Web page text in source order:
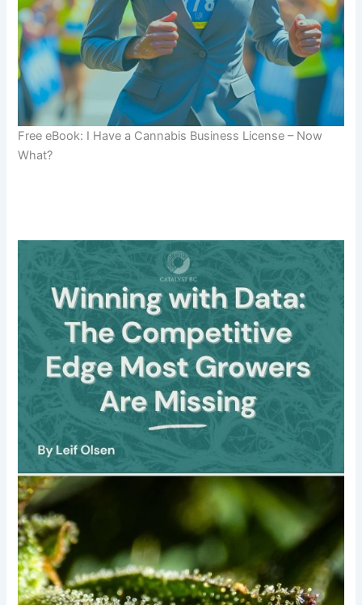
Free eBook: I Have a Cannabis Business License – Now
What?